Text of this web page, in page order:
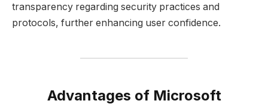
transparency regarding security practices and
protocols, further enhancing user confidence.
Advantages of Microsoft